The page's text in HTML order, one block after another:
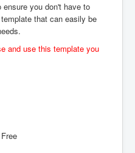
you don't have to
that can easily be
and use this template you
Free